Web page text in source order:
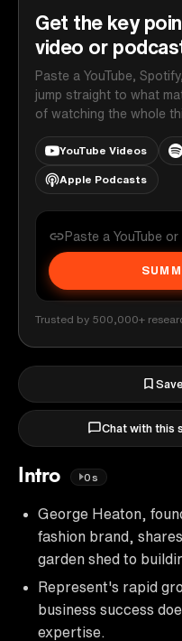
Get the key
video or
Paste a YouTube,
jump straight to what
of watching the whole
YouTube Videos
Apple Podcasts
Trusted by 500,000+
Chat with this
Intro 0s
George Heaton,
fashion brand,
garden shed to
Represent's rapid
business success
expertise.